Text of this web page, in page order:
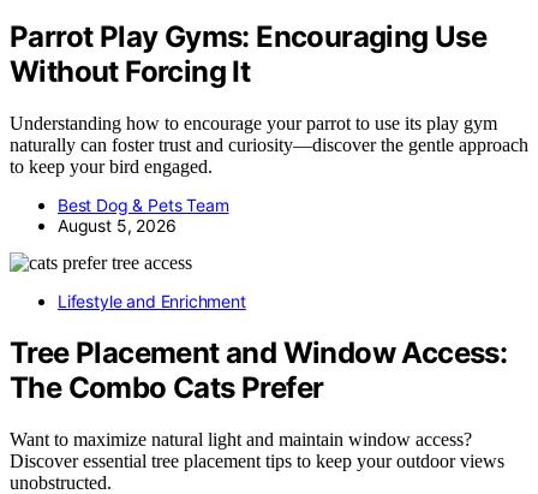
Parrot Play Gyms: Encouraging Use
Without Forcing It
Understanding how to encourage your parrot to use its play gym
naturally can foster trust and curiosity—discover the gentle approach
to keep your bird engaged.
Best Dog & Pets Team
August 5, 2026
Lifestyle and Enrichment
Tree Placement and Window Access:
The Combo Cats Prefer
Want to maximize natural light and maintain window access?
Discover essential tree placement tips to keep your outdoor views
unobstructed.